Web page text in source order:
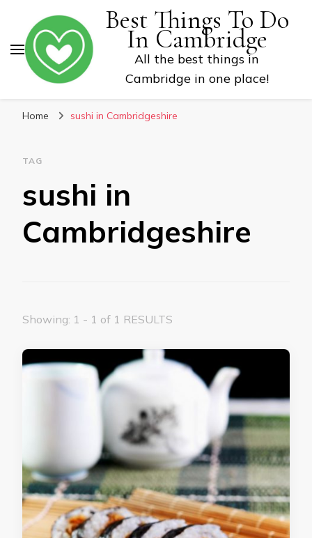
Best Things To Do
In Cambridge
All the best things in
Cambridge in one place!
Home sushi in Cambridgeshire
TAG
sushi in
Cambridgeshire
Showing: 1 - 1 of 1 RESULTS